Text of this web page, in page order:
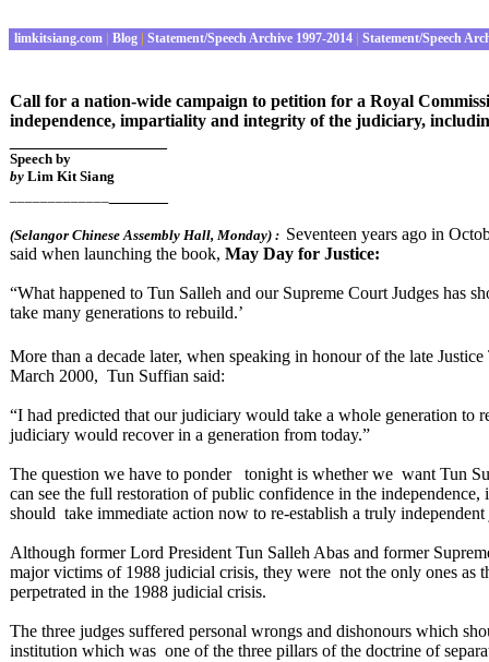
limkitsiang.com Blog Statement/Speech Archive 1997-2014 Statement/Speech
Call for a nation-wide campaign to petition for a Royal
independence, impartiality and integrity of the judiciary,
Speech by
by Lim Kit Siang
(Selangor Chinese Assembly Hall, Monday) : Seventeen years ago in
said when launching the book, May Day for Justice:
“What happened to Tun Salleh and our Supreme Court Judges has
take many generations to rebuild.’
More than a decade later, when speaking in honour of the late
March 2000, Tun Suffian said:
“I had predicted that our judiciary would take a whole generation to
judiciary would recover in a generation from today.”
The question we have to ponder tonight is whether we want Tun
can see the full restoration of public confidence in the
should take immediate action now to re-establish a truly
Although former Lord President Tun Salleh Abas and former
major victims of 1988 judicial crisis, they were not the only ones as
perpetrated in the 1988 judicial crisis.
The three judges suffered personal wrongs and dishonours which
institution which was one of the three pillars of the doctrine of